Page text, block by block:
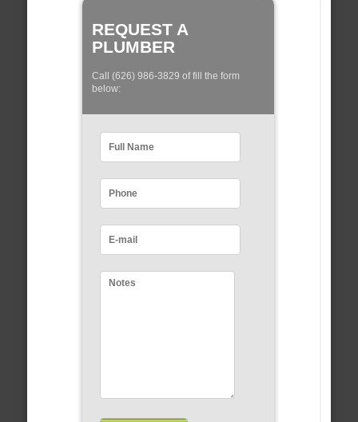
REQUEST A
PLUMBER
Call (626) 986-3829 of fill the form
below: